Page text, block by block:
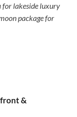
for lakeside luxury
package for
&